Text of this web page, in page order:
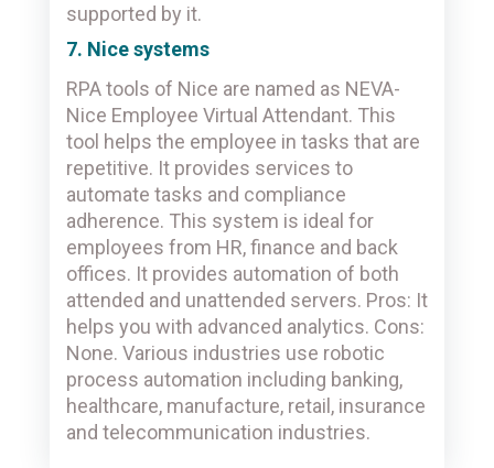
supported by it.
7. Nice systems
RPA tools of Nice are named as NEVA-
Nice Employee Virtual Attendant. This
tool helps the employee in tasks that are
repetitive. It provides services to
automate tasks and compliance
adherence. This system is ideal for
employees from HR, finance and back
offices. It provides automation of both
attended and unattended servers. Pros: It
helps you with advanced analytics. Cons:
None. Various industries use robotic
process automation including banking,
healthcare, manufacture, retail, insurance
and telecommunication industries.